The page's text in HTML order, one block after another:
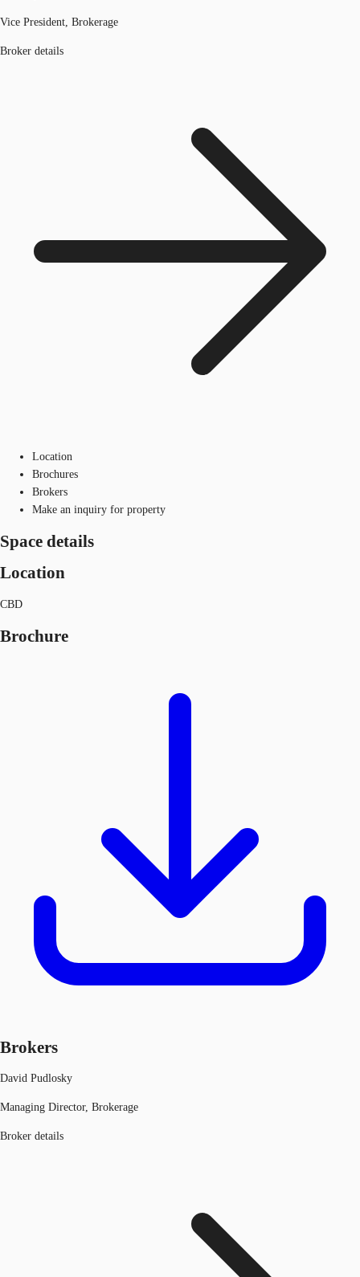
Vice President, Brokerage
Broker details
Location
Brochures
Brokers
Make an inquiry for property
Space details
Location
CBD
Brochure
Brokers
David Pudlosky
Managing Director, Brokerage
Broker details